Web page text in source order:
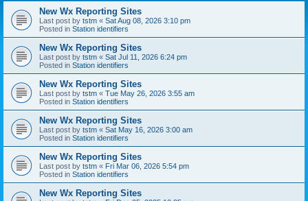
New Wx Reporting Sites
Last post by tstm « Sat Aug 08, 2026 3:10 pm
Posted in Station identifiers
New Wx Reporting Sites
Last post by tstm « Sat Jul 11, 2026 6:24 pm
Posted in Station identifiers
New Wx Reporting Sites
Last post by tstm « Tue May 26, 2026 3:55 am
Posted in Station identifiers
New Wx Reporting Sites
Last post by tstm « Sat May 16, 2026 3:00 am
Posted in Station identifiers
New Wx Reporting Sites
Last post by tstm « Fri Mar 06, 2026 5:54 pm
Posted in Station identifiers
New Wx Reporting Sites